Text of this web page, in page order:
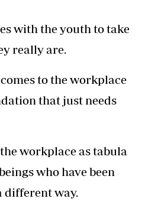
with the youth to take
really are.
to the workplace
that just needs
workplace as tabula
who have been
different way.